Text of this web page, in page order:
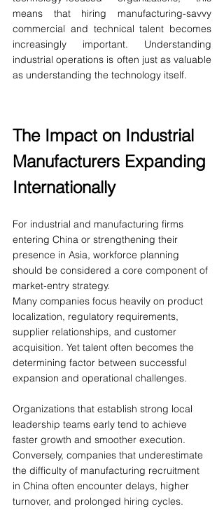
means that hiring manufacturing-savvy
commercial and technical talent becomes
increasingly important. Understanding
industrial operations is often just as valuable
as understanding the technology itself.
The Impact on Industrial
Manufacturers Expanding
Internationally
For industrial and manufacturing firms
entering China or strengthening their
presence in Asia, workforce planning
should be considered a core component of
market-entry strategy.
Many companies focus heavily on product
localization, regulatory requirements,
supplier relationships, and customer
acquisition. Yet talent often becomes the
determining factor between successful
expansion and operational challenges.
Organizations that establish strong local
leadership teams early tend to achieve
faster growth and smoother execution.
Conversely, companies that underestimate
the difficulty of manufacturing recruitment
in China often encounter delays, higher
turnover, and prolonged hiring cycles.